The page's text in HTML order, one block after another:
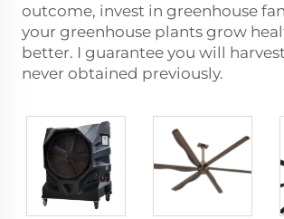
outcome, invest in greenhouse
your greenhouse plants grow
better. I guarantee you will
never obtained previously.